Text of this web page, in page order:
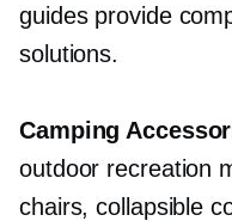
guides provide
solutions.
Camping
outdoor recreation
chairs, collapsible